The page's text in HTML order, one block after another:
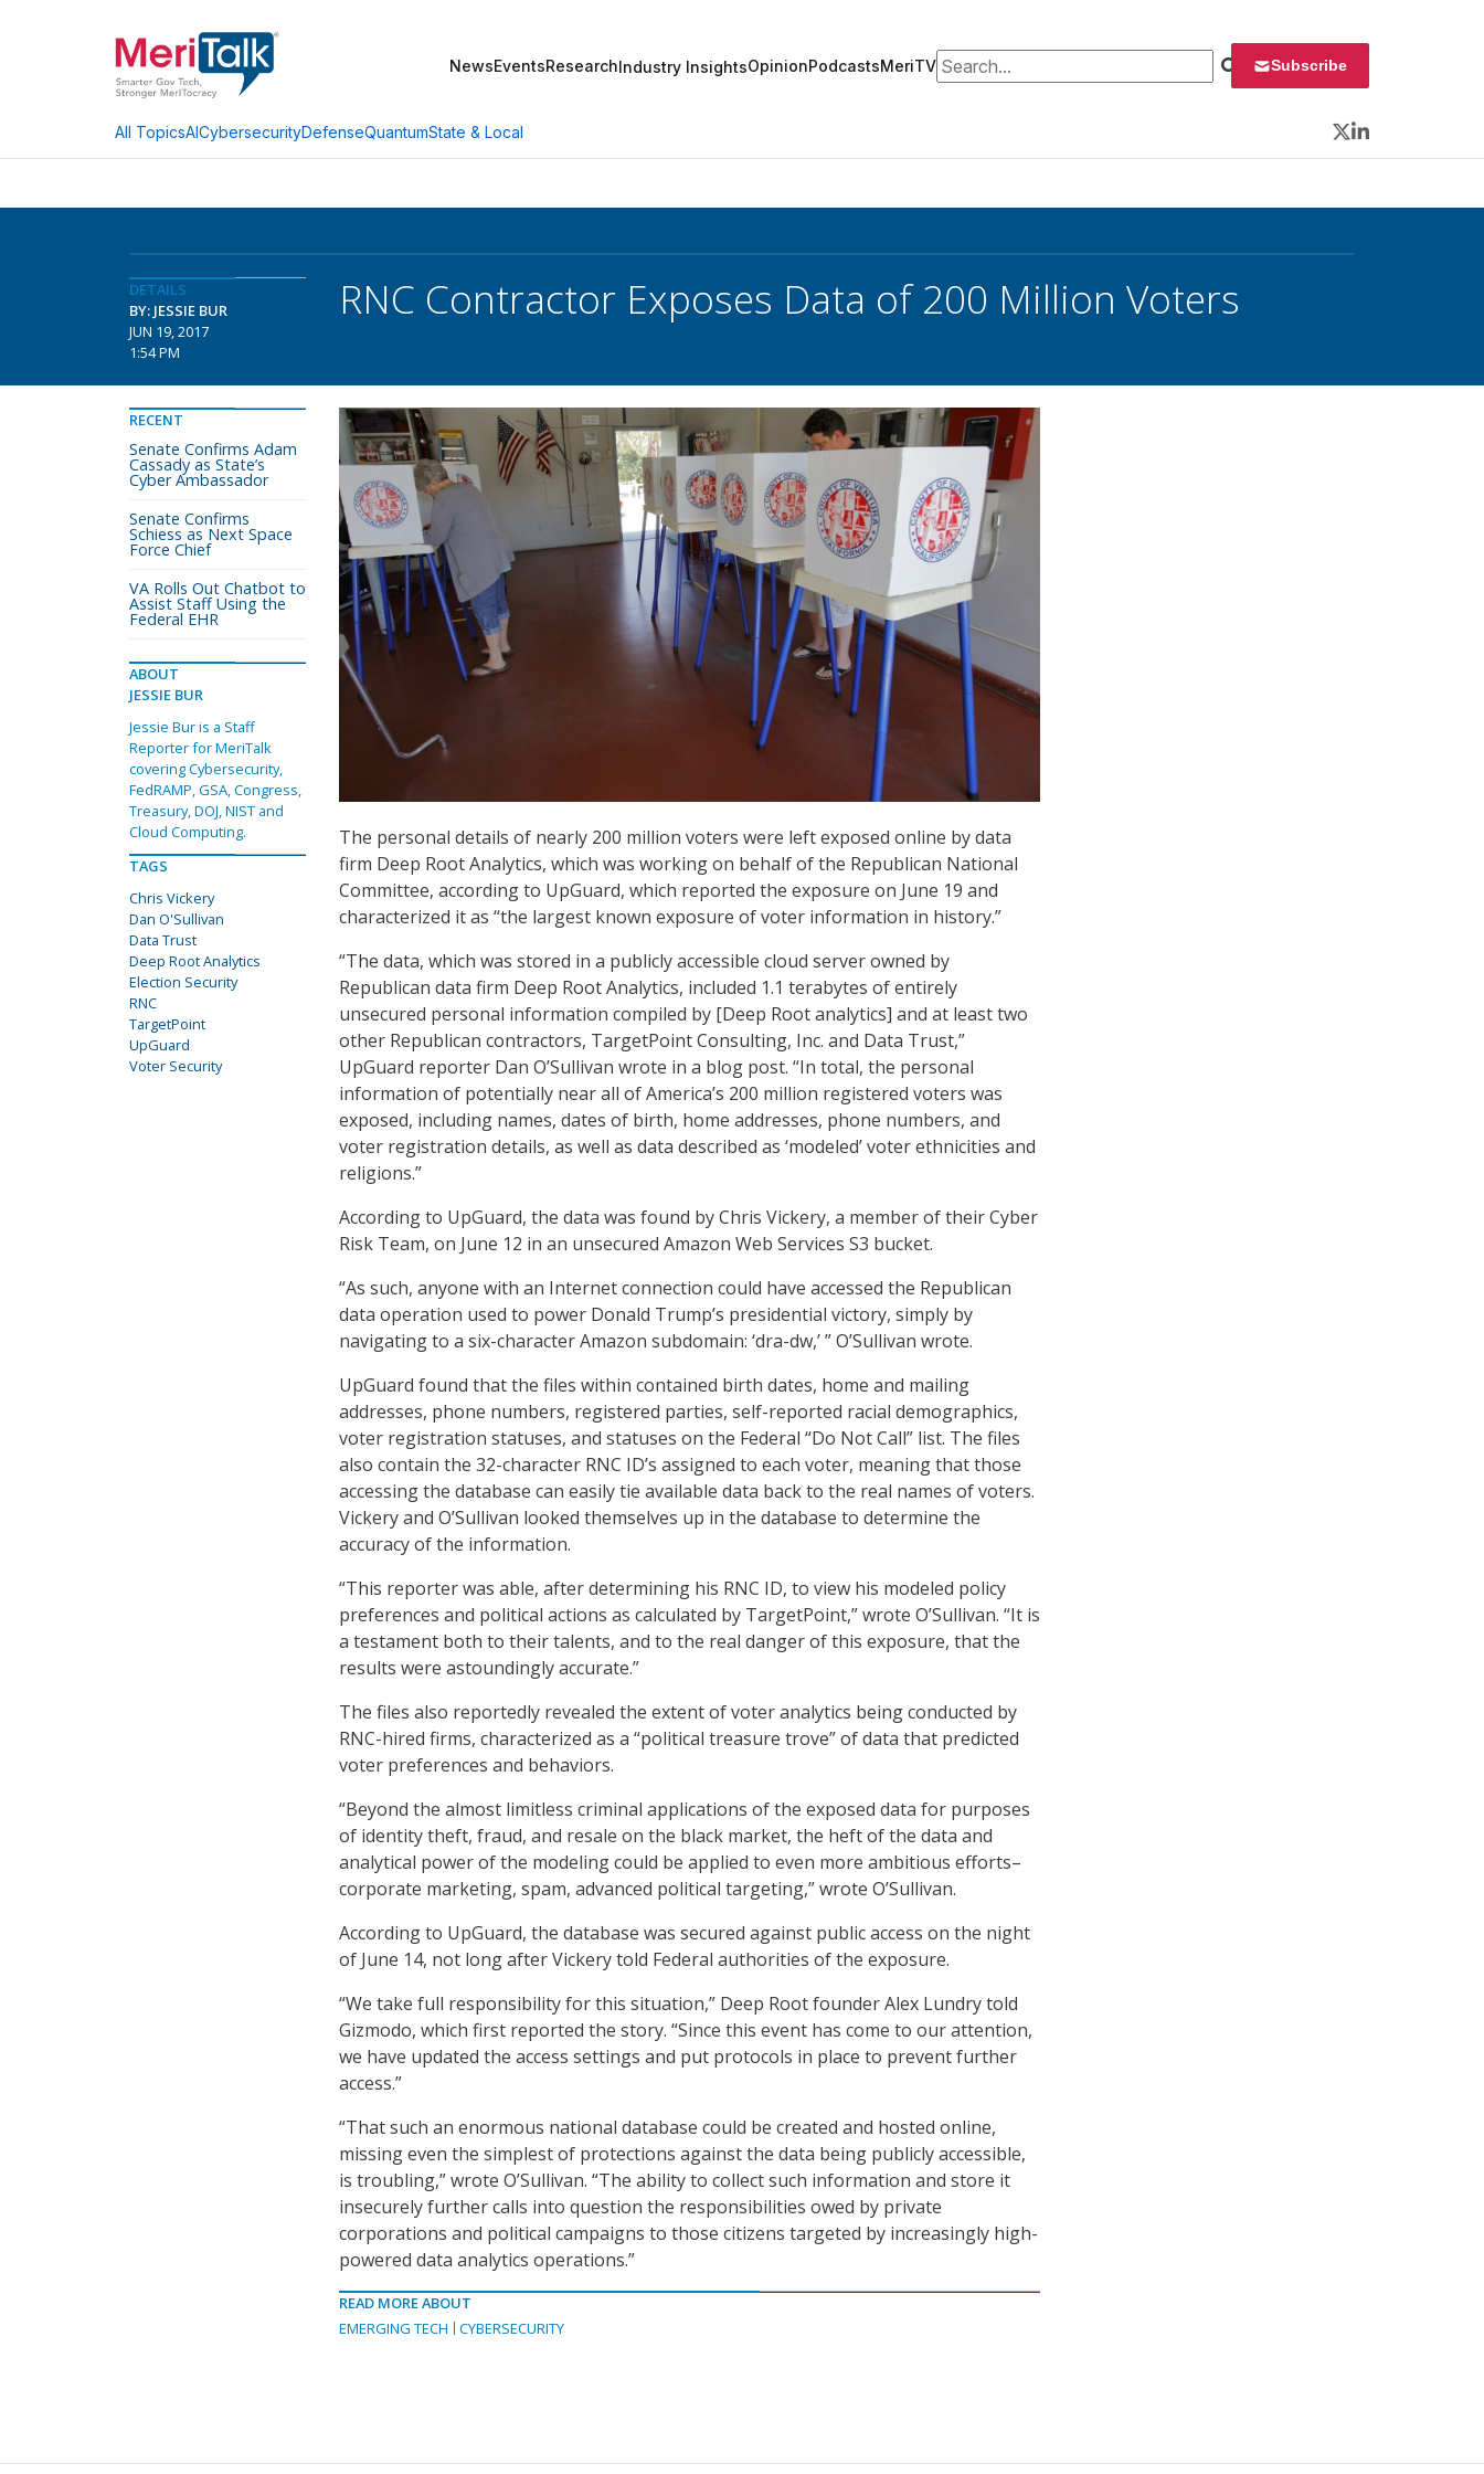
NewsEventsResearchIndustry InsightsOpinionPodcastsMeriTVSearch for: Subscribe
All TopicsAICybersecurityDefenseQuantumState & Local
Twitter
LinkedIn
DETAILS
BY: JESSIE BUR
JUN 19, 2017
1:54 PM
RNC Contractor Exposes Data of 200 Million Voters
The personal details of nearly 200 million voters were left exposed online by data
firm Deep Root Analytics, which was working on behalf of the Republican National
Committee, according to UpGuard, which reported the exposure on June 19 and
characterized it as “the largest known exposure of voter information in history.”
“The data, which was stored in a publicly accessible cloud server owned by
Republican data firm Deep Root Analytics, included 1.1 terabytes of entirely
unsecured personal information compiled by [Deep Root analytics] and at least two
other Republican contractors, TargetPoint Consulting, Inc. and Data Trust,”
UpGuard reporter Dan O’Sullivan wrote in a blog post. “In total, the personal
information of potentially near all of America’s 200 million registered voters was
exposed, including names, dates of birth, home addresses, phone numbers, and
voter registration details, as well as data described as ‘modeled’ voter ethnicities and
religions.”
According to UpGuard, the data was found by Chris Vickery, a member of their Cyber
Risk Team, on June 12 in an unsecured Amazon Web Services S3 bucket.
“As such, anyone with an Internet connection could have accessed the Republican
data operation used to power Donald Trump’s presidential victory, simply by
navigating to a six-character Amazon subdomain: ‘dra-dw,’ ” O’Sullivan wrote.
UpGuard found that the files within contained birth dates, home and mailing
addresses, phone numbers, registered parties, self-reported racial demographics,
voter registration statuses, and statuses on the Federal “Do Not Call” list. The files
also contain the 32-character RNC ID’s assigned to each voter, meaning that those
accessing the database can easily tie available data back to the real names of voters.
Vickery and O’Sullivan looked themselves up in the database to determine the
accuracy of the information.
“This reporter was able, after determining his RNC ID, to view his modeled policy
preferences and political actions as calculated by TargetPoint,” wrote O’Sullivan. “It is
a testament both to their talents, and to the real danger of this exposure, that the
results were astoundingly accurate.”
The files also reportedly revealed the extent of voter analytics being conducted by
RNC-hired firms, characterized as a “political treasure trove” of data that predicted
voter preferences and behaviors.
“Beyond the almost limitless criminal applications of the exposed data for purposes
of identity theft, fraud, and resale on the black market, the heft of the data and
analytical power of the modeling could be applied to even more ambitious efforts–
corporate marketing, spam, advanced political targeting,” wrote O’Sullivan.
According to UpGuard, the database was secured against public access on the night
of June 14, not long after Vickery told Federal authorities of the exposure.
“We take full responsibility for this situation,” Deep Root founder Alex Lundry told
Gizmodo, which first reported the story. “Since this event has come to our attention,
we have updated the access settings and put protocols in place to prevent further
access.”
“That such an enormous national database could be created and hosted online,
missing even the simplest of protections against the data being publicly accessible,
is troubling,” wrote O’Sullivan. “The ability to collect such information and store it
insecurely further calls into question the responsibilities owed by private
corporations and political campaigns to those citizens targeted by increasingly high-
powered data analytics operations.”
READ MORE ABOUT
EMERGING TECH
CYBERSECURITY
RECENT
Senate Confirms Adam
Cassady as State’s
Cyber Ambassador
Senate Confirms
Schiess as Next Space
Force Chief
VA Rolls Out Chatbot to
Assist Staff Using the
Federal EHR
ABOUT
JESSIE BUR
Jessie Bur is a Staff
Reporter for MeriTalk
covering Cybersecurity,
FedRAMP, GSA, Congress,
Treasury, DOJ, NIST and
Cloud Computing.
TAGS
Chris Vickery
Dan O'Sullivan
Data Trust
Deep Root Analytics
Election Security
RNC
TargetPoint
UpGuard
Voter Security